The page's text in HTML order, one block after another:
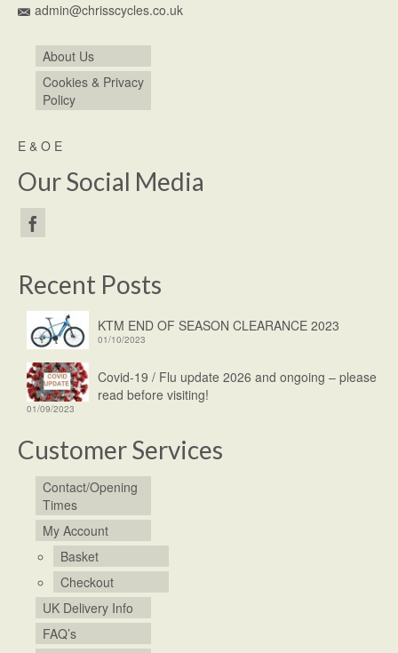
admin@chrisscycles.co.uk
About Us
Cookies & Privacy
Policy
E & O E
Our Social Media
Recent Posts
KTM END OF SEASON CLEARANCE 2023
01/10/2023
Covid-19 / Flu update 2026 and ongoing – please
read before visiting!
01/09/2023
Customer Services
Contact/Opening
Times
My Account
Basket
Checkout
UK Delivery Info
FAQ’s